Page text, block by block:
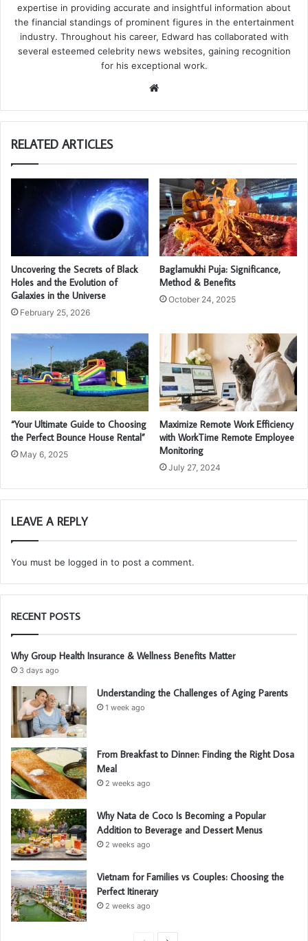
expertise in providing accurate and insightful information about
the financial standings of prominent figures in the entertainment
industry. Throughout his career, Edward has collaborated with
several esteemed celebrity news websites, gaining recognition
for his exceptional work.
te
RELATED ARTICLES
Uncovering the Secrets of Black
Holes and the Evolution of
Galaxies in the Universe
February 25, 2026
Baglamukhi Puja: Significance,
Method & Benefits
October 24, 2025
“Your Ultimate Guide to Choosing
the Perfect Bounce House Rental”
May 6, 2025
Maximize Remote Work Efficiency
with WorkTime Remote Employee
Monitoring
July 27, 2024
LEAVE A REPLY
You must be logged in to post a comment.
RECENT POSTS
Why Group Health Insurance & Wellness Benefits Matter
3 days ago
Understanding the Challenges of Aging Parents
1 week ago
From Breakfast to Dinner: Finding the Right Dosa
Meal
2 weeks ago
Why Nata de Coco Is Becoming a Popular
Addition to Beverage and Dessert Menus
2 weeks ago
Vietnam for Families vs Couples: Choosing the
Perfect Itinerary
2 weeks ago